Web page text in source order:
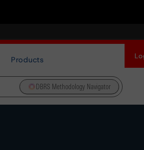
Products
DBRS Methodology Navigator